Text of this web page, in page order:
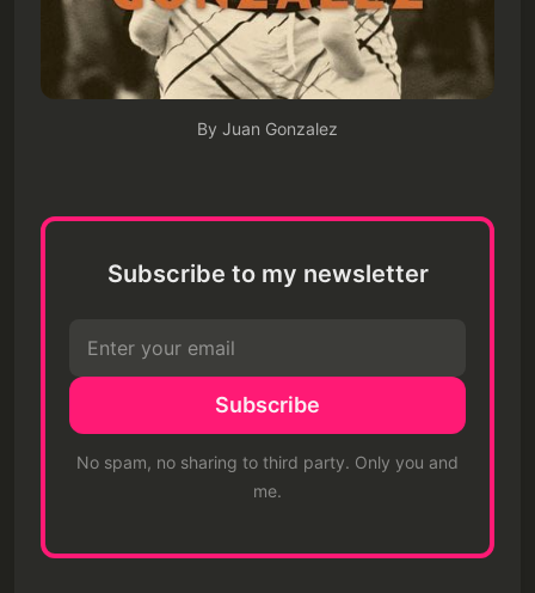
By Juan Gonzalez
Subscribe to my newsletter
Subscribe
No spam, no sharing to third party. Only you and
me.